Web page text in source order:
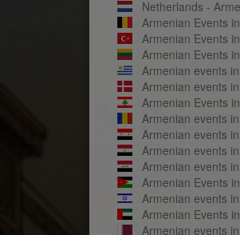
Netherlands -
Armenian Events
Armenian Events
Armenian Events
Armenian events
Armenian events
Armenian Events
Armenian events
Armenian events
Armenian events
Armenian events
Armenian Events
Armenian events
Armenian Events
Armenian events